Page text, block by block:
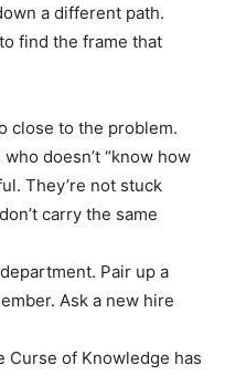
a different path.
find the frame that
close to the problem.
doesn’t “know how
They’re not stuck
carry the same
Pair up a
Ask a new hire
Curse of Knowledge has